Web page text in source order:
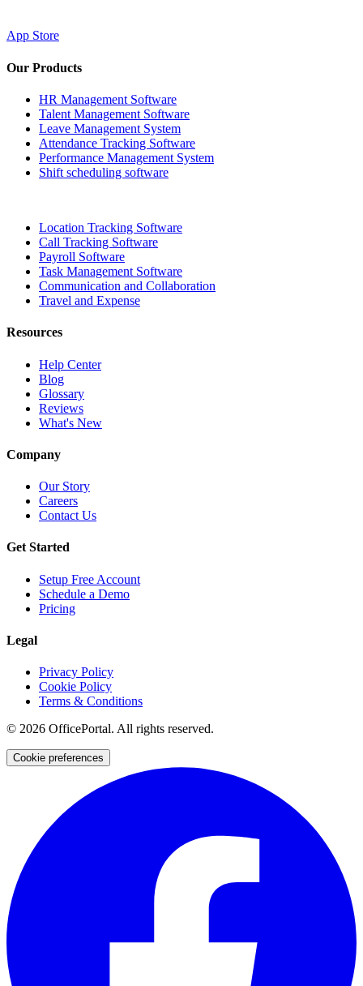
App Store
Our Products
HR Management Software
Talent Management Software
Leave Management System
Attendance Tracking Software
Performance Management System
Shift scheduling software
Location Tracking Software
Call Tracking Software
Payroll Software
Task Management Software
Communication and Collaboration
Travel and Expense
Resources
Help Center
Blog
Glossary
Reviews
What's New
Company
Our Story
Careers
Contact Us
Get Started
Setup Free Account
Schedule a Demo
Pricing
Legal
Privacy Policy
Cookie Policy
Terms & Conditions
© 2026 OfficePortal. All rights reserved.
Cookie preferences